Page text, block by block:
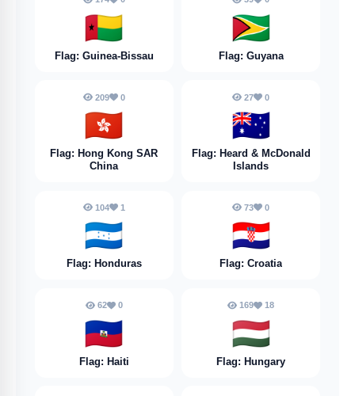
🇬🇼
Flag: Guinea-Bissau
🇬🇾
Flag: Guyana
209 0
🇭🇰
Flag: Hong Kong SAR
China
27 0
🇭🇲
Flag: Heard & McDonald
Islands
104 1
🇭🇳
Flag: Honduras
73 0
🇭🇷
Flag: Croatia
62 0
🇭🇹
Flag: Haiti
169 18
🇭🇺
Flag: Hungary